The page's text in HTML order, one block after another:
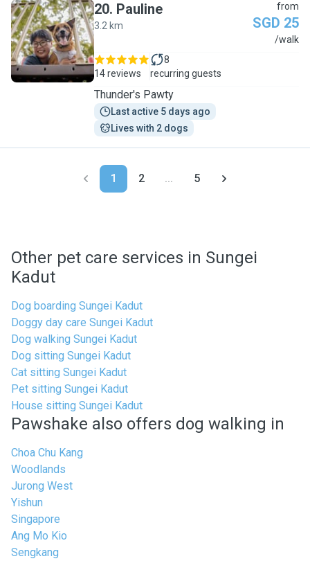
P
20. Pauline
3.2 km
from
SGD 25
/walk
14 reviews
8
recurring guests
Thunder's Pawty
Last active 5 days ago
Lives with 2 dogs
1 2 ... 5
Other pet care services in Sungei
Kadut
Dog boarding Sungei Kadut
Doggy day care Sungei Kadut
Dog walking Sungei Kadut
Dog sitting Sungei Kadut
Cat sitting Sungei Kadut
Pet sitting Sungei Kadut
House sitting Sungei Kadut
Pawshake also offers dog walking in
Choa Chu Kang
Woodlands
Jurong West
Yishun
Singapore
Ang Mo Kio
Sengkang